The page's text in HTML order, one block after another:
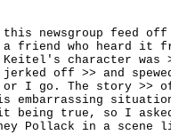
this newsgroup feed
a friend who heard it
Keitel's character
off >> and
I go. The story >>
embarrassing
being true, so I
Pollack in a scene